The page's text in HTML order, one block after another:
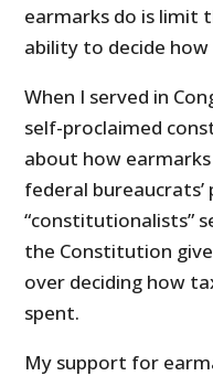
earmarks do is limit
ability to decide
When I served in
self-proclaimed
about how
federal
“constitutionalists”
the Constitution
over deciding how
spent.
My support for